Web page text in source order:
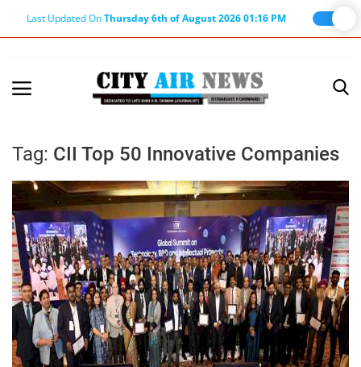
Last Updated OnThursday 6th of August 2026 01:16 PM
About Editor
Nation
Privacy Policy
Punjab
Haryana-Himachal
Business
Tag: CII Top 50 Innovative Companies